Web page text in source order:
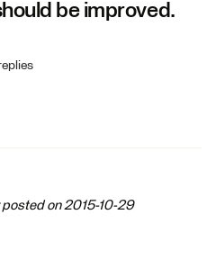
be improved.
on 2015-10-29